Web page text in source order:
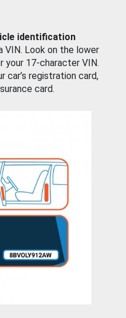
identification
Look on the lower
your 17-character VIN.
car’s registration card,
card.